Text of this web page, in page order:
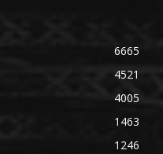
6665
4521
4005
1463
1246